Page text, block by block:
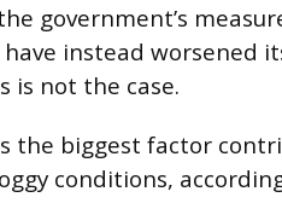
government’s
instead worsened
is not the case.
the biggest factor
conditions,